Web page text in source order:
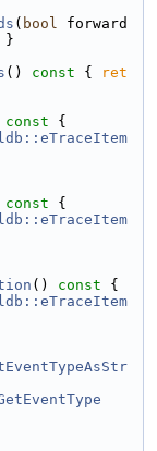
( bool forward
}
() const {
ret
const {
const {
() const {